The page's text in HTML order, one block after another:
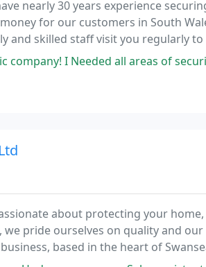
nearly 30 years experience
for our customers in South
and skilled staff visit you regularly
out facility in case of faults.
I Needed all areas of security covered on my
about protecting your
we pride ourselves on quality and
based in the heart of
industry since 1974 and have the